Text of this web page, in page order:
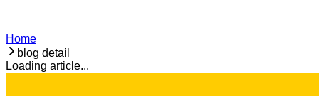
Home
blog detail
Loading article...